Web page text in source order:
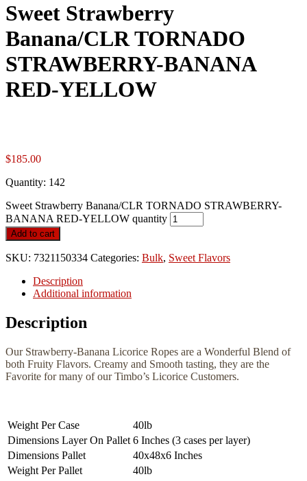
Sweet Strawberry
Banana/CLR TORNADO
STRAWBERRY-BANANA
RED-YELLOW
$185.00
Quantity: 142
Sweet Strawberry Banana/CLR TORNADO STRAWBERRY-
BANANA RED-YELLOW quantity
Add to cart
SKU: 7321150334 Categories: Bulk, Sweet Flavors
Description
Additional information
Description
Our Strawberry-Banana Licorice Ropes are a Wonderful Blend of
both Fruity Flavors. Creamy and Smooth tasting, they are the
Favorite for many of our Timbo’s Licorice Customers.
Weight Per Case
40lb
Dimensions Layer On Pallet 6 Inches (3 cases per layer)
Dimensions Pallet
40x48x6 Inches
Weight Per Pallet
40lb